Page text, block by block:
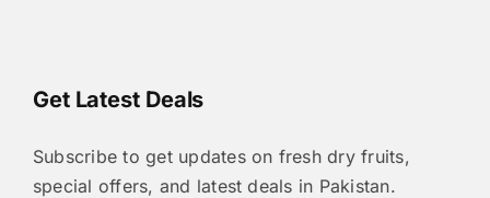
Get Latest Deals
Subscribe to get updates on fresh dry fruits,
special offers, and latest deals in Pakistan.